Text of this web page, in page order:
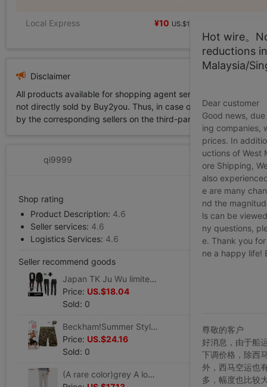
Local Express ¥10 US.$1.53
Disclaimer
All products available for shopping agent service displayed
not directly sold by Buy2you. Thus, in case of any
by the corresponding sellers on the third-party platform while
qi9999
Shop rating
Product Description: 4.6
Seller services: 4.6
Logistics Services: 4.6
Seller recommend goods
Japan TK Ju Wu limited edition Men's Self cultivation trousers England black Hemming Leica elastic Tight fitting Pencil pants
Price: US.$18.04
Sold: 0
Beckham!Summer Style Light Khaki work clothes Multiple pockets leisure time Pants Five point pants-Belt
Price: US.$24.16
Sold: 0
(A rare color)grey A lower leg Western-style trousers Ninth pants Straight Easy Trend Feet Casual pants
Hot wire。
reductions
Malaysia/
Dear customer
Good news,
ing companies,
prices. In
uctions of West
ore Shipping,
also
e are many
nd the
ls can be
ny questions,
e. Thank you
ne a happy life!
尊敬的客户
好消息，由于船
下调价格，除西
外，西马空运也
多，幅度也比较